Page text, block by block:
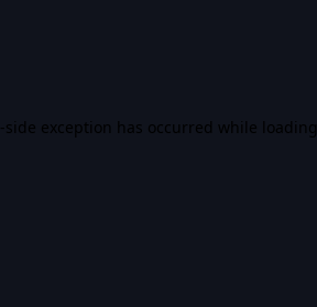
-side exception has occurred while loading